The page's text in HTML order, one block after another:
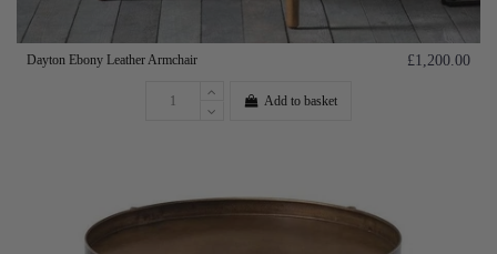
Dayton Ebony Leather Armchair £1,200.00
Add to basket